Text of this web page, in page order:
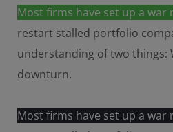
Most firms have set up a war
restart stalled portfolio
understanding of two things:
downturn.
Most firms have set up a war